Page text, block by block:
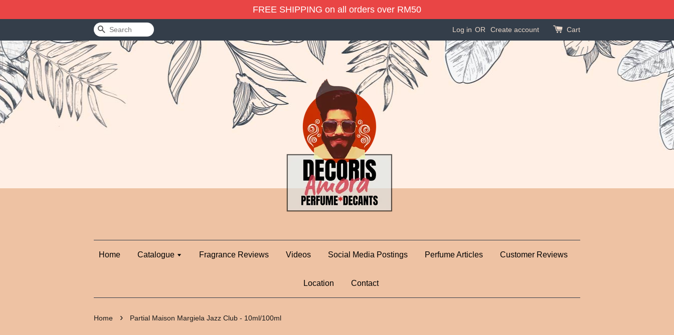
FREE SHIPPING on all orders over RM50
Search Log in OR Create account Cart
Home Catalogue Fragrance Reviews Videos Social Media Postings Perfume Articles Customer Reviews
Location Contact
Home › Partial Maison Margiela Jazz Club - 10ml/100ml